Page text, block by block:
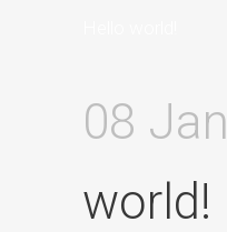
08 Jan
world!